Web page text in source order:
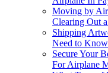
Moving by
Clearing Out
Shipping
Need to Know
Secure Your
For Airplane